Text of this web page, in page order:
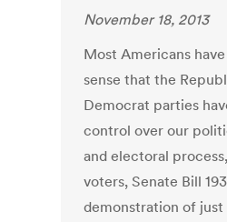
November 18, 2013
Most Americans
sense that the
Democrat parties
control over our
and electoral
voters, Senate Bill
demonstration of